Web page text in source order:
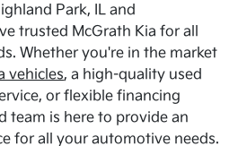
Park, IL and
trusted McGrath Kia for all
Whether you're in the market
vehicles, a high-quality used
or flexible financing
team is here to provide an
for all your automotive needs.